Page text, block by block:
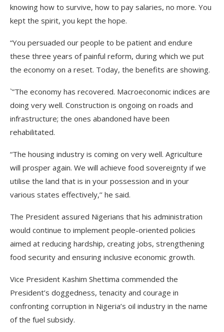
knowing how to survive, how to pay salaries, no more. You
kept the spirit, you kept the hope.
“You persuaded our people to be patient and endure
these three years of painful reform, during which we put
the economy on a reset. Today, the benefits are showing.
`”The economy has recovered. Macroeconomic indices are
doing very well. Construction is ongoing on roads and
infrastructure; the ones abandoned have been
rehabilitated.
“The housing industry is coming on very well. Agriculture
will prosper again. We will achieve food sovereignty if we
utilise the land that is in your possession and in your
various states effectively,’’ he said.
The President assured Nigerians that his administration
would continue to implement people-oriented policies
aimed at reducing hardship, creating jobs, strengthening
food security and ensuring inclusive economic growth.
Vice President Kashim Shettima commended the
President’s doggedness, tenacity and courage in
confronting corruption in Nigeria’s oil industry in the name
of the fuel subsidy.